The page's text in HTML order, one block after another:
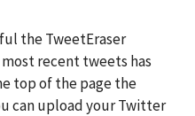
the TweetEraser
recent tweets has
top of the page the
upload your Twitter